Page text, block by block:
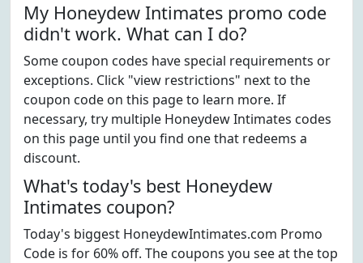
My Honeydew Intimates promo code
didn't work. What can I do?
Some coupon codes have special requirements or
exceptions. Click "view restrictions" next to the
coupon code on this page to learn more. If
necessary, try multiple Honeydew Intimates codes
on this page until you find one that redeems a
discount.
What's today's best Honeydew
Intimates coupon?
Today's biggest HoneydewIntimates.com Promo
Code is for 60% off. The coupons you see at the top